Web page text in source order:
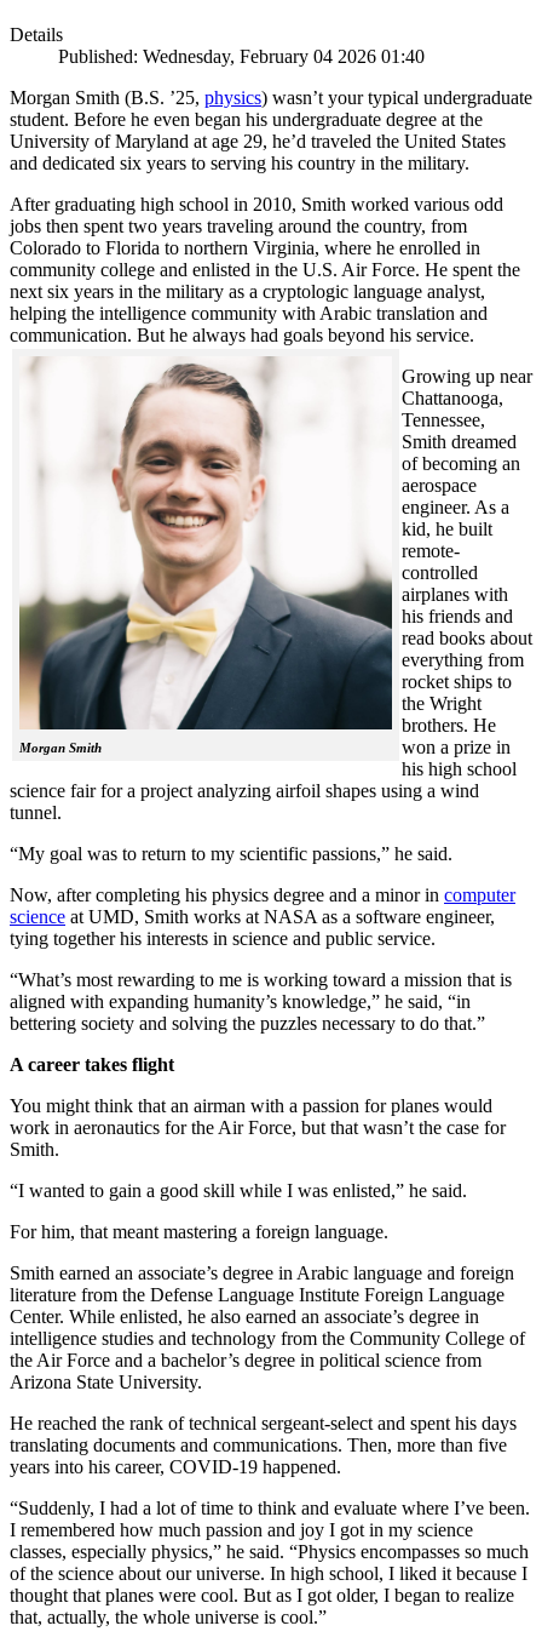
Details
Published: Wednesday, February 04 2026 01:40
Morgan Smith (B.S. ’25, physics) wasn’t your typical undergraduate
student. Before he even began his undergraduate degree at the
University of Maryland at age 29, he’d traveled the United States
and dedicated six years to serving his country in the military.
After graduating high school in 2010, Smith worked various odd
jobs then spent two years traveling around the country, from
Colorado to Florida to northern Virginia, where he enrolled in
community college and enlisted in the U.S. Air Force. He spent the
next six years in the military as a cryptologic language analyst,
helping the intelligence community with Arabic translation and
communication. But he always had goals beyond his service.
Morgan Smith
Growing up near
Chattanooga,
Tennessee,
Smith dreamed
of becoming an
aerospace
engineer. As a
kid, he built
remote-
controlled
airplanes with
his friends and
read books about
everything from
rocket ships to
the Wright
brothers. He
won a prize in
his high school
science fair for a project analyzing airfoil shapes using a wind
tunnel.
“My goal was to return to my scientific passions,” he said.
Now, after completing his physics degree and a minor in computer
science at UMD, Smith works at NASA as a software engineer,
tying together his interests in science and public service.
“What’s most rewarding to me is working toward a mission that is
aligned with expanding humanity’s knowledge,” he said, “in
bettering society and solving the puzzles necessary to do that.”
A career takes flight
You might think that an airman with a passion for planes would
work in aeronautics for the Air Force, but that wasn’t the case for
Smith.
“I wanted to gain a good skill while I was enlisted,” he said.
For him, that meant mastering a foreign language.
Smith earned an associate’s degree in Arabic language and foreign
literature from the Defense Language Institute Foreign Language
Center. While enlisted, he also earned an associate’s degree in
intelligence studies and technology from the Community College of
the Air Force and a bachelor’s degree in political science from
Arizona State University.
He reached the rank of technical sergeant-select and spent his days
translating documents and communications. Then, more than five
years into his career, COVID-19 happened.
“Suddenly, I had a lot of time to think and evaluate where I’ve been.
I remembered how much passion and joy I got in my science
classes, especially physics,” he said. “Physics encompasses so much
of the science about our universe. In high school, I liked it because I
thought that planes were cool. But as I got older, I began to realize
that, actually, the whole universe is cool.”